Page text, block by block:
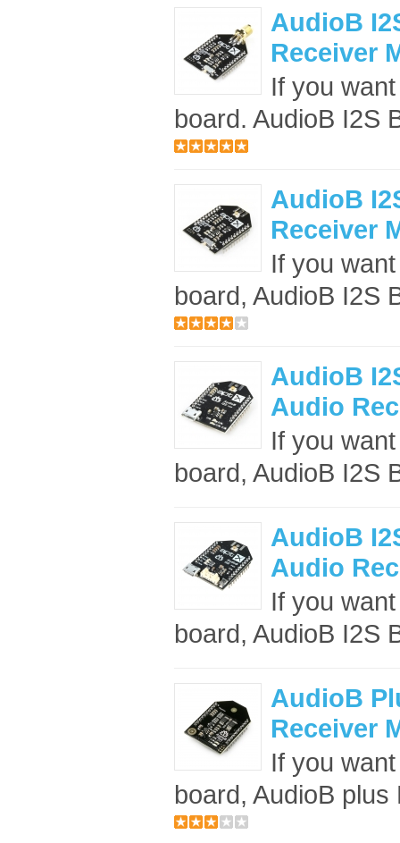
AudioB
Receiver
If you
board. AudioB I2S
AudioB
Receiver
If you
board, AudioB I2S
AudioB
Audio
If you
board, AudioB I2S
AudioB
Audio
If you
board, AudioB I2S
AudioB
Receiver
If you
board, AudioB